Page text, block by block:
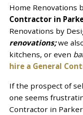
Home Renovations
Contractor in
Renovations by
renovations;we
kitchens, or even
hire a General
If the prospect of
one seems
Contractor in